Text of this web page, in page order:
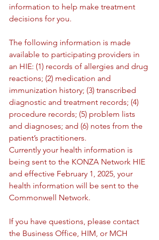
information to help make treatment
decisions for you.
The following information is made
available to participating providers in
an HIE: (1) records of allergies and drug
reactions; (2) medication and
immunization history; (3) transcribed
diagnostic and treatment records; (4)
procedure records; (5) problem lists
and diagnoses; and (6) notes from the
patient’s practitioners.
Currently your health information is
being sent to the KONZA Network HIE
and effective February 1, 2025, your
health information will be sent to the
Commonwell Network.
If you have questions, please contact
the Business Office, HIM, or MCH